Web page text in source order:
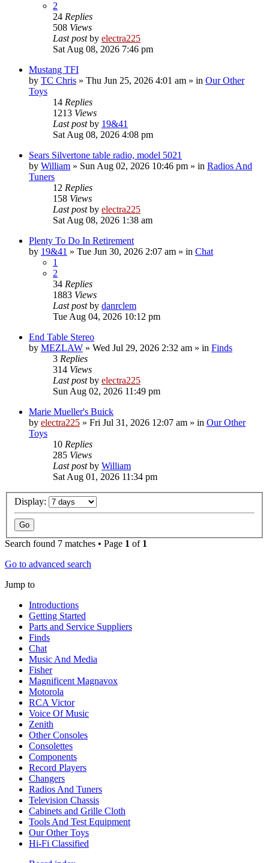
2
24 Replies
508 Views
Last postby electra225
Sat Aug 08, 2026 7:46 pm
Mustang TFI
by TC Chris » Thu Jun 25, 2026 4:01 am » in Our Other
Toys
14 Replies
1213 Views
Last postby 19&41
Sat Aug 08, 2026 4:08 pm
Sears Silvertone table radio, model 5021
by William » Sun Aug 02, 2026 10:46 pm » in Radios And
Tuners
12 Replies
158 Views
Last postby electra225
Sat Aug 08, 2026 1:38 am
Plenty To Do In Retirement
by 19&41 » Tue Jun 30, 2026 2:07 am » in Chat
1
2
34 Replies
1883 Views
Last postby danrclem
Tue Aug 04, 2026 10:12 pm
End Table Stereo
by MEZLAW » Wed Jul 29, 2026 2:32 am » in Finds
3 Replies
314 Views
Last postby electra225
Sun Aug 02, 2026 11:49 pm
Marie Mueller's Buick
by electra225 » Fri Jul 31, 2026 12:07 am » in Our Other
Toys
10 Replies
285 Views
Last postby William
Sat Aug 01, 2026 11:34 pm
Display:
Search found 7 matches • Page 1 of 1
Go to advanced search
Jump to
Introductions
Getting Started
Parts and Service Suppliers
Finds
Chat
Music And Media
Fisher
Magnificent Magnavox
Motorola
RCA Victor
Voice Of Music
Zenith
Other Consoles
Consolettes
Components
Record Players
Changers
Radios And Tuners
Television Chassis
Cabinets and Grille Cloth
Tools And Test Equipment
Our Other Toys
Hi-Fi Classified